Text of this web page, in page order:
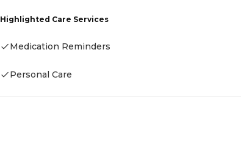
Highlighted Care Services
Medication Reminders
Personal Care